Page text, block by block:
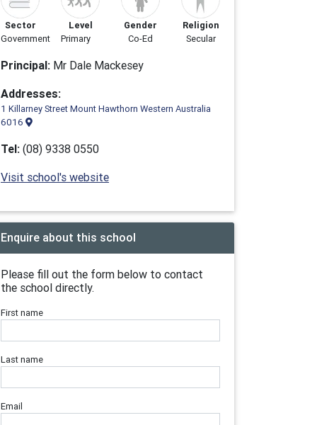
Sector
Government
Level
Primary
Gender
Co-Ed
Religion
Secular
Principal: Mr Dale Mackesey
Addresses:
1 Killarney Street Mount Hawthorn Western Australia
6016
Tel: (08) 9338 0550
Visit school's website
Enquire about this school
Please fill out the form below to contact
the school directly.
First name
Last name
Email